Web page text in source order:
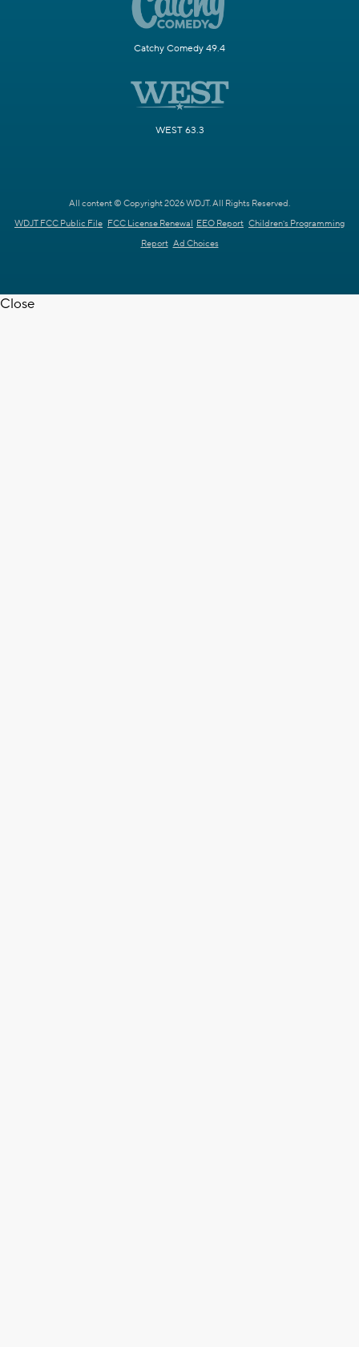
Catchy Comedy 49.4
WEST 63.3
All content © Copyright 2026 WDJT. All Rights Reserved.
WDJT FCC Public File FCC License Renewal EEO Report Children's Programming
Report Ad Choices
Close